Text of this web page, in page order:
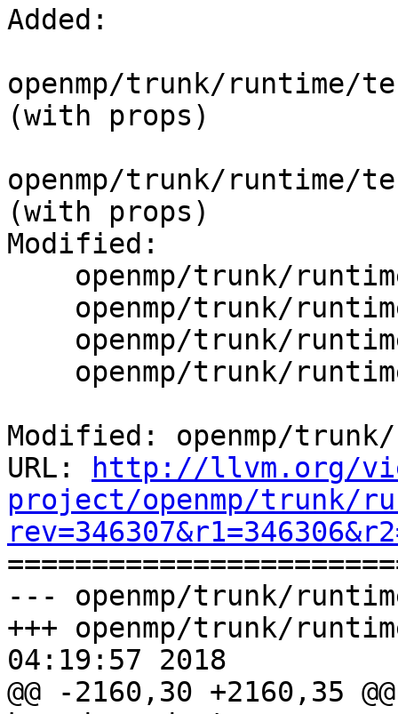
Added:
openmp/trunk/runtime/
(with props)
openmp/trunk/runtime/
(with props)
Modified:
Modified: openmp/
URL:
http://llvm.org/
project/openmp/trunk/
--- openmp/trunk/
+++ openmp/trunk/
04:19:57 2018
@@ -2160,30 +2160,35